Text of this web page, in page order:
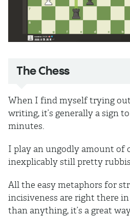
The Chess
When I find myself trying
writing, it’s generally a sign
minutes.
I play an ungodly amount of
inexplicably still pretty
All the easy metaphors for
incisiveness are right there
than anything, it’s a great